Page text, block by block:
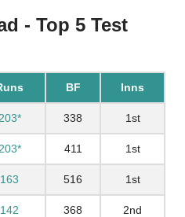
- Top 5 Test
BF Inns
203* 338 1st
203* 411 1st
163 516 1st
142 368 2nd